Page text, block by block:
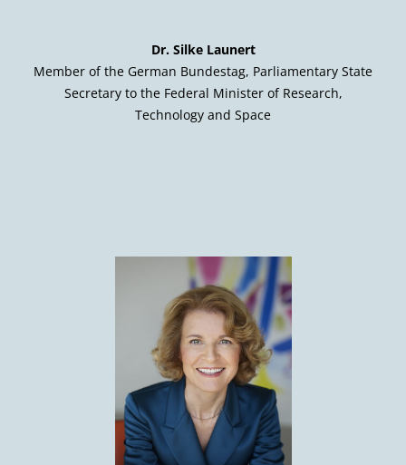
Dr. Silke Launert
Member of the German Bundestag, Parliamentary State
Secretary to the Federal Minister of Research,
Technology and Space